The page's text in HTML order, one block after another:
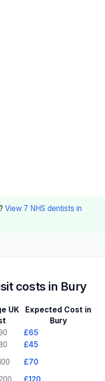
View 7 NHS dentists in
costs in Bury
UK
Expected Cost in
Bury
£65
£45
£70